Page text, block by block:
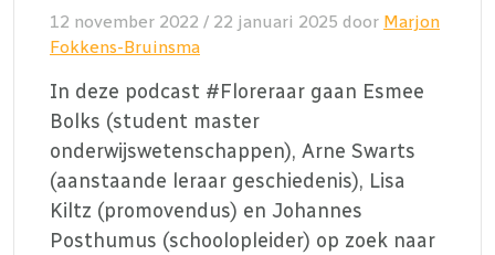
12 november 2022 / 22 januari 2025 door Marjon
Fokkens-Bruinsma
In deze podcast #Floreraar gaan Esmee
Bolks (student master
onderwijswetenschappen), Arne Swarts
(aanstaande leraar geschiedenis), Lisa
Kiltz (promovendus) en Johannes
Posthumus (schoolopleider) op zoek naar